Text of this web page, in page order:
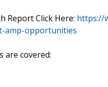
Report Click Here: https://
amp-opportunities
are covered: